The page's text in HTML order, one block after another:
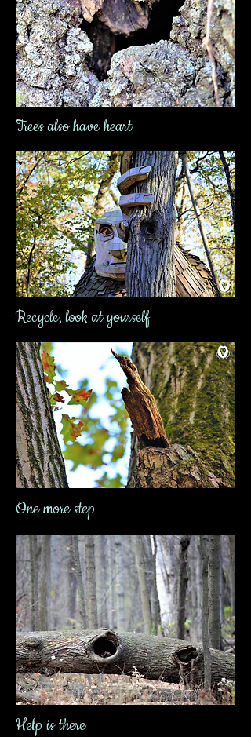
Trees also have heart
Recycle, look at yourself
One more step
Help is there